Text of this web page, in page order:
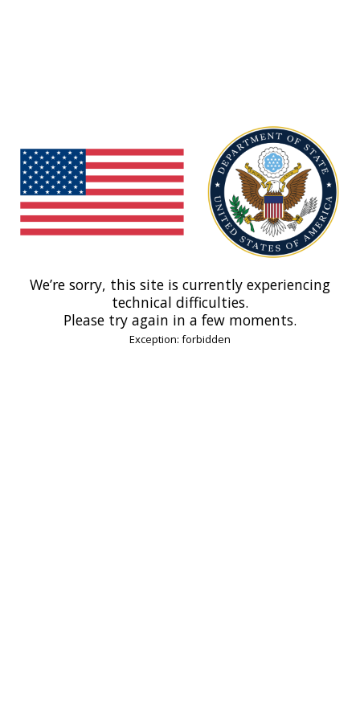
We’re sorry, this site is currently experiencing
technical difficulties.
Please try again in a few moments.
Exception: forbidden